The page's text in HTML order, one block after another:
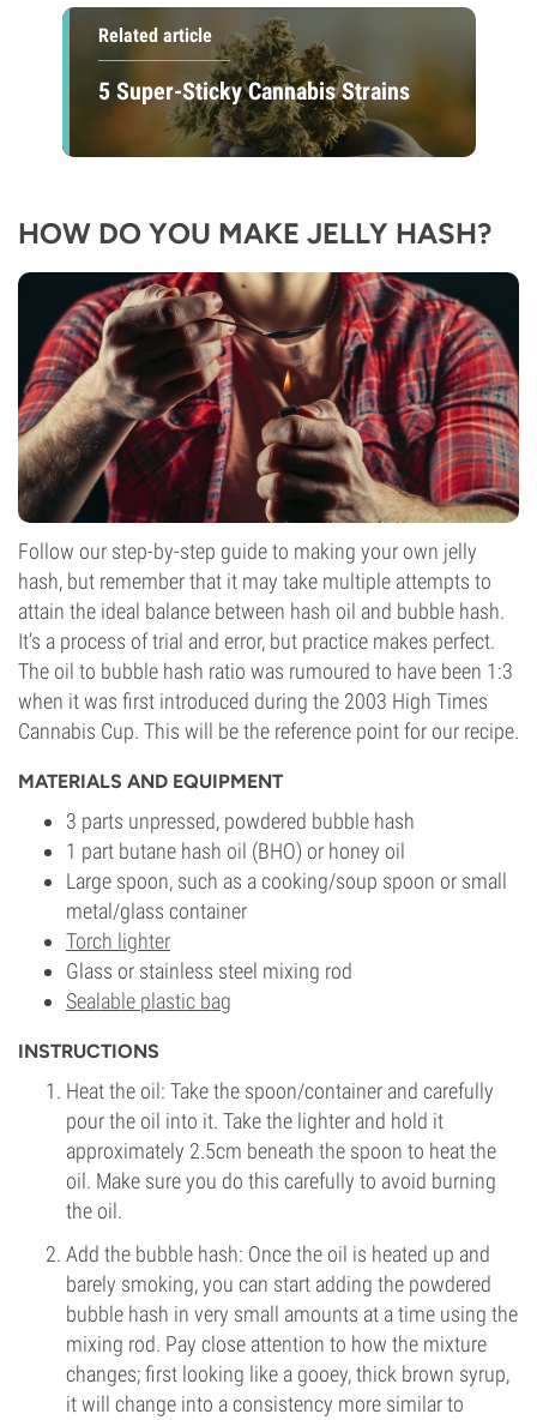
Related article
5 Super-Sticky Cannabis Strains
HOW DO YOU MAKE JELLY HASH?
Follow our step-by-step guide to making your own jelly
hash, but remember that it may take multiple attempts to
attain the ideal balance between hash oil and bubble hash.
It’s a process of trial and error, but practice makes perfect.
The oil to bubble hash ratio was rumoured to have been 1:3
when it was first introduced during the 2003 High Times
Cannabis Cup. This will be the reference point for our recipe.
MATERIALS AND EQUIPMENT
3 parts unpressed, powdered bubble hash
1 part butane hash oil (BHO) or honey oil
Large spoon, such as a cooking/soup spoon or small
metal/glass container
Torch lighter
Glass or stainless steel mixing rod
Sealable plastic bag
INSTRUCTIONS
Heat the oil: Take the spoon/container and carefully
pour the oil into it. Take the lighter and hold it
approximately 2.5cm beneath the spoon to heat the
oil. Make sure you do this carefully to avoid burning
the oil.
Add the bubble hash: Once the oil is heated up and
barely smoking, you can start adding the powdered
bubble hash in very small amounts at a time using the
mixing rod. Pay close attention to how the mixture
changes; first looking like a gooey, thick brown syrup,
it will change into a consistency more similar to